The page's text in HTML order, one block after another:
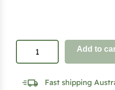
Add to
Fast shipping